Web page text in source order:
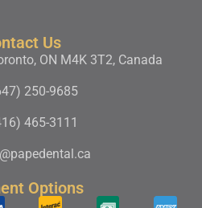
Us
ON M4K 3T2, Canada
250-9685
465-3111
Options